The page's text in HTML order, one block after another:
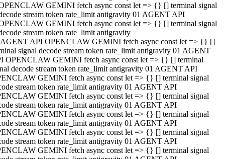
GEMINI fetch async const let => {} [] terminal signal
stream token rate_limit antigravity 01 AGENT API
GEMINI fetch async const let => {} [] terminal signal
stream token rate_limit antigravity
API OPENCLAW GEMINI fetch async const let => {} []
signal decode stream token rate_limit antigravity 01 AGENT
OPENCLAW GEMINI fetch async const let => {} [] terminal
decode stream token rate_limit antigravity 01 AGENT API
GEMINI fetch async const let => {} [] terminal signal
stream token rate_limit antigravity 01 AGENT API
GEMINI fetch async const let => {} [] terminal signal
stream token rate_limit antigravity 01 AGENT API
GEMINI fetch async const let => {} [] terminal signal
stream token rate_limit antigravity 01 AGENT API
GEMINI fetch async const let => {} [] terminal signal
stream token rate_limit antigravity 01 AGENT API
GEMINI fetch async const let => {} [] terminal signal